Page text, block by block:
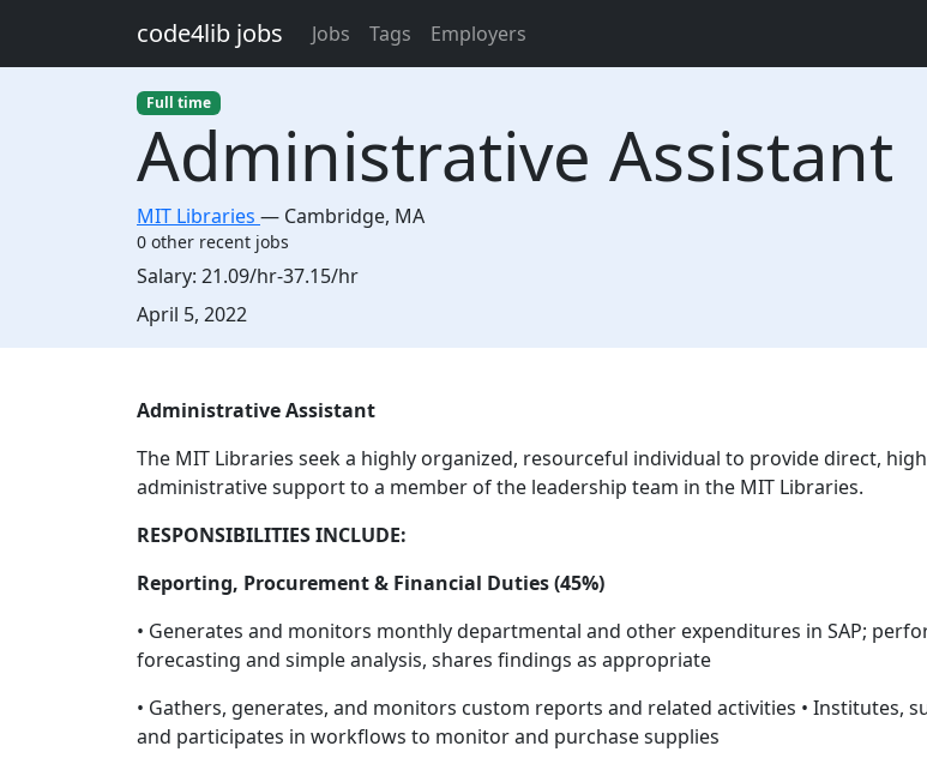
code4lib jobs Jobs Tags Employers
Full time
Administrative Assistant
MIT Libraries — Cambridge, MA
0 other recent jobs
Salary: 21.09/hr-37.15/hr
Created:
April 5, 2022
Description
Administrative Assistant
The MIT Libraries seek a highly organized, resourceful individual to provide direct,
administrative support to a member of the leadership team in the MIT Libraries.
RESPONSIBILITIES INCLUDE:
Reporting, Procurement & Financial Duties (45%)
• Generates and monitors monthly departmental and other expenditures in SAP;
forecasting and simple analysis, shares findings as appropriate
• Gathers, generates, and monitors custom reports and related activities • Institutes,
and participates in workflows to monitor and purchase supplies